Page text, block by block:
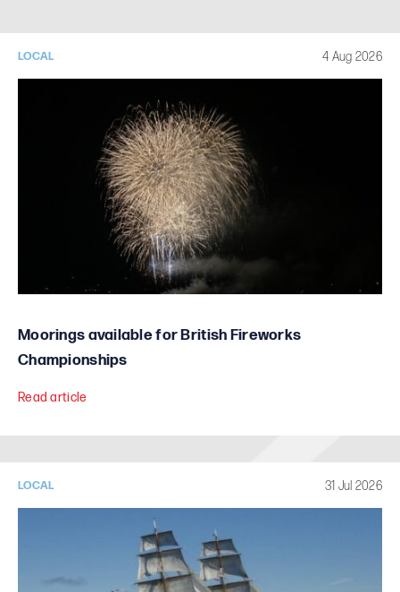
LOCAL 4 Aug 2026
Moorings available for British Fireworks
Championships
Read article
LOCAL 31 Jul 2026